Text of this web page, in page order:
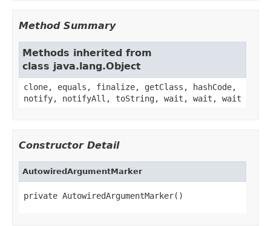
Method Summary
Methods inherited from
class java.lang.Object
clone, equals, finalize, getClass, hashCode,
notify, notifyAll, toString, wait, wait, wait
Constructor Detail
AutowiredArgumentMarker
private AutowiredArgumentMarker()